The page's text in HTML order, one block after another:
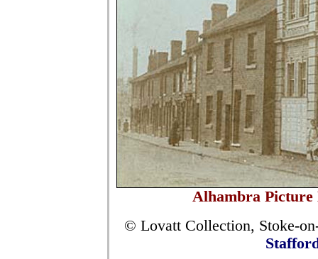
Alhambra Picture
© Lovatt Collection, Stoke-